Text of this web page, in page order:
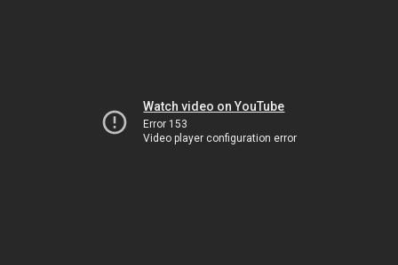
Watch video on YouTube
Error 153
Video player configuration error